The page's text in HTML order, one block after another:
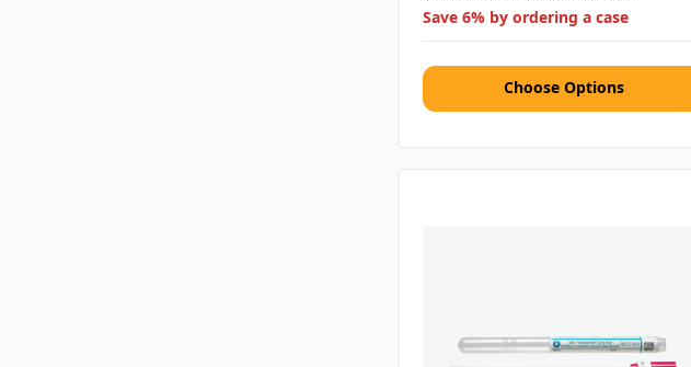
Save 6% by ordering a case
Choose Options